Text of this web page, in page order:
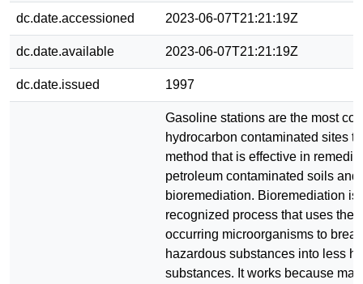
dc.date.accessioned 2023-06-07T21:21:19Z
dc.date.available 2023-06-07T21:21:19Z
dc.date.issued 1997
Gasoline stations are the most
hydrocarbon contaminated sites
method that is effective in
petroleum contaminated soils and
bioremediation. Bioremediation is
recognized process that uses the
occurring microorganisms to
hazardous substances into less
substances. It works because